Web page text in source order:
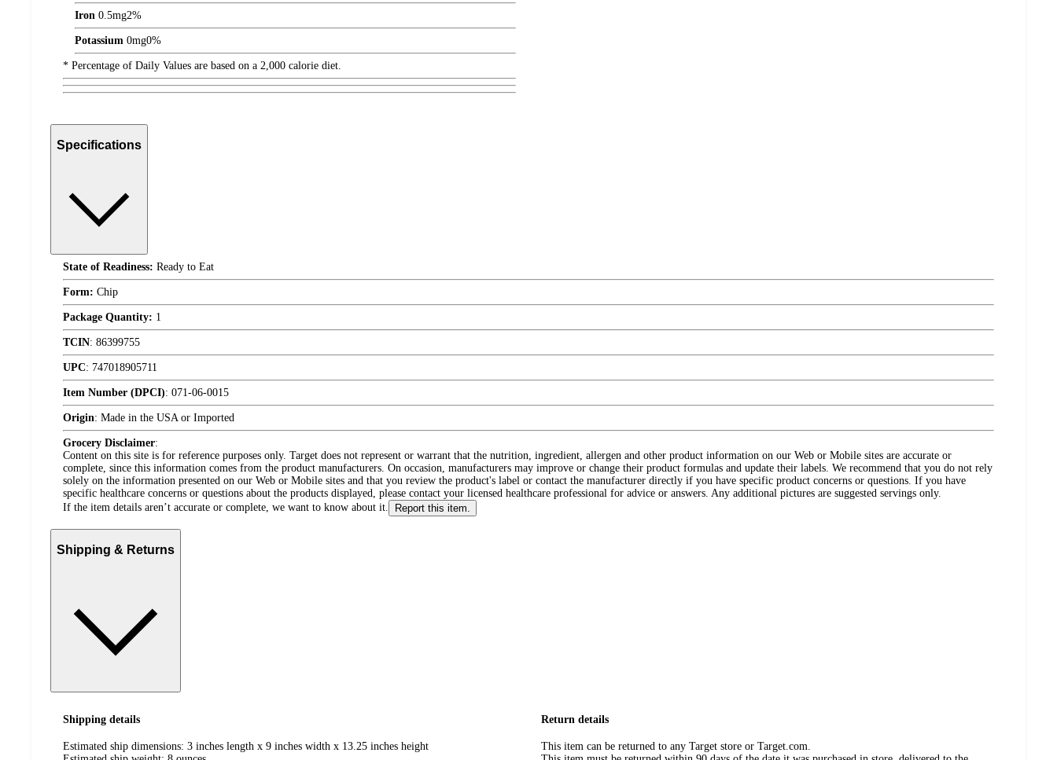
Iron 0.5mg2%
Potassium 0mg0%
* Percentage of Daily Values are based on a 2,000 calorie diet.
Specifications
State of Readiness: Ready to Eat
Form: Chip
Package Quantity: 1
TCIN: 86399755
UPC: 747018905711
Item Number (DPCI): 071-06-0015
Origin: Made in the USA or Imported
Grocery Disclaimer:
Content on this site is for reference purposes only. Target does not represent or warrant that the nutrition, ingredient, allergen and other product information on our Web or Mobile sites are accurate or
complete, since this information comes from the product manufacturers. On occasion, manufacturers may improve or change their product formulas and update their labels. We recommend that you do not rely
solely on the information presented on our Web or Mobile sites and that you review the product's label or contact the manufacturer directly if you have specific product concerns or questions. If you have
specific healthcare concerns or questions about the products displayed, please contact your licensed healthcare professional for advice or answers. Any additional pictures are suggested servings only.
If the item details aren’t accurate or complete, we want to know about it.
Report this item.
Shipping & Returns
Shipping details
Estimated ship dimensions: 3 inches length x 9 inches width x 13.25 inches height
Return details
This item can be returned to any Target store or Target.com.